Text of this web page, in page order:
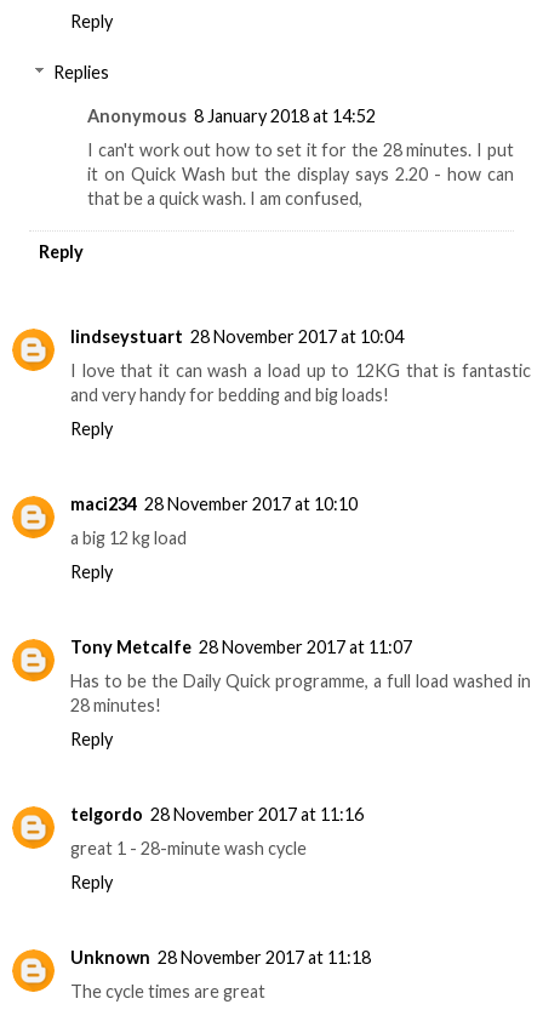
Reply
Replies
Anonymous 8 January 2018 at 14:52
I can't work out how to set it for the 28 minutes. I put
it on Quick Wash but the display says 2.20 - how can
that be a quick wash. I am confused,
Reply
lindseystuart 28 November 2017 at 10:04
I love that it can wash a load up to 12KG that is fantastic
and very handy for bedding and big loads!
Reply
maci234 28 November 2017 at 10:10
a big 12 kg load
Reply
Tony Metcalfe 28 November 2017 at 11:07
Has to be the Daily Quick programme, a full load washed in
28 minutes!
Reply
telgordo 28 November 2017 at 11:16
great 1 - 28-minute wash cycle
Reply
Unknown 28 November 2017 at 11:18
The cycle times are great